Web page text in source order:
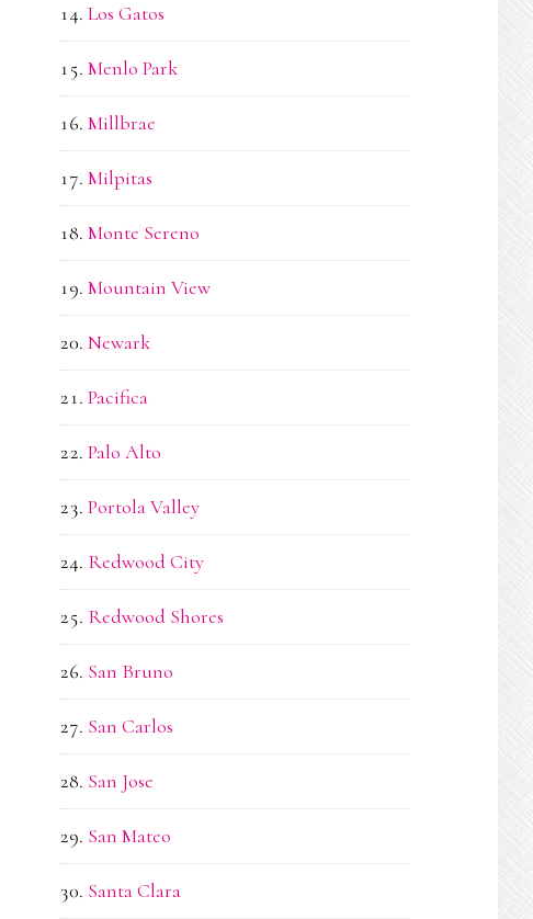
Los Gatos
Menlo Park
Millbrae
Milpitas
Monte Sereno
Mountain View
Newark
Pacifica
Palo Alto
Portola Valley
Redwood City
Redwood Shores
San Bruno
San Carlos
San Jose
San Mateo
Santa Clara